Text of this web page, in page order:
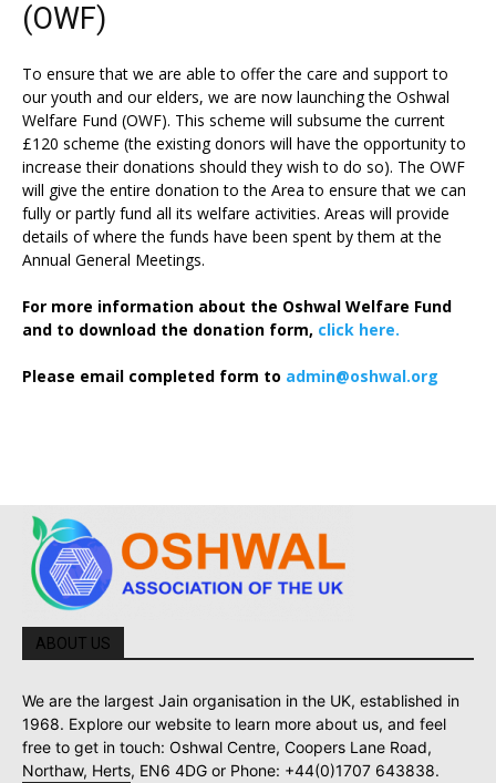
(OWF)
To ensure that we are able to offer the care and support to
our youth and our elders, we are now launching the Oshwal
Welfare Fund (OWF). This scheme will subsume the current
£120 scheme (the existing donors will have the opportunity to
increase their donations should they wish to do so). The OWF
will give the entire donation to the Area to ensure that we can
fully or partly fund all its welfare activities. Areas will provide
details of where the funds have been spent by them at the
Annual General Meetings.
For more information about the Oshwal Welfare Fund
and to download the donation form, click here.
Please email completed form to admin@oshwal.org
ABOUT US
We are the largest Jain organisation in the UK, established in
1968. Explore our website to learn more about us, and feel
free to get in touch: Oshwal Centre, Coopers Lane Road,
Northaw, Herts, EN6 4DG or Phone: +44(0)1707 643838.